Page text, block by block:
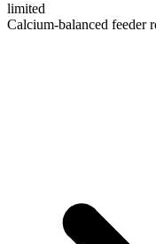
limited
Calcium-balanced feeder